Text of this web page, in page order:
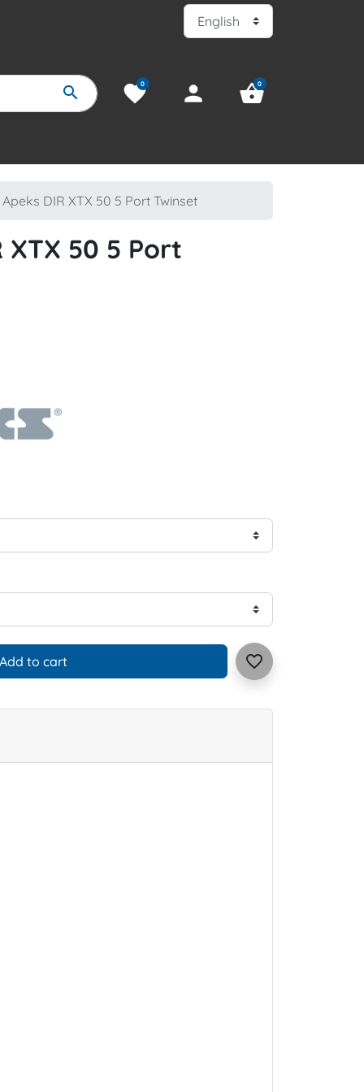
search favorite
0 person shopping_basket
0
DIR XTX 50 5 Port Twinset
XTX 50 5 Port
Add to cart favorite_border